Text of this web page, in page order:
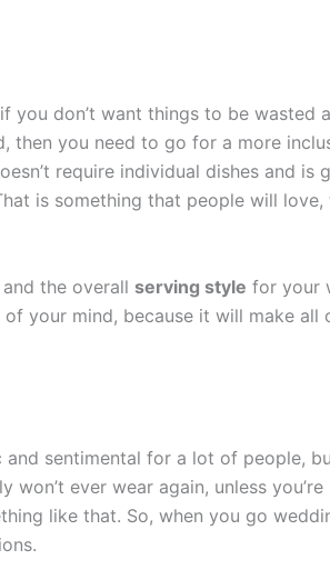
you don’t want things to be wasted
then you need to go for a more
require individual dishes and is
is something that people will love,
the overall serving style for your
your mind, because it will make all
and sentimental for a lot of people,
ever wear again, unless you’re
like that. So, when you go